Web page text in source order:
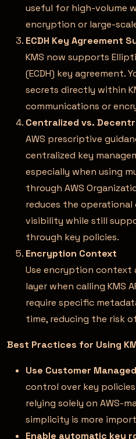
useful for high-volume
encryption or large-
ECDH Key Agreement
KMS now supports
(ECDH) key agreement.
secrets directly within
communications or
Centralized vs.
AWS prescriptive
centralized key
especially when using
through AWS
reduces the operational
visibility while still
through key policies.
Encryption Context
Use encryption context
layer when calling KMS
require specific
time, reducing the risk
Best Practices for Using
Use Customer
control over key
relying solely on AWS-
simplicity is more
Enable automatic key